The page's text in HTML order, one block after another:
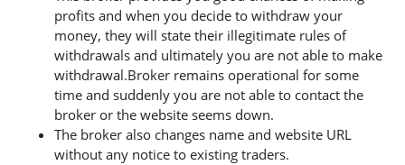
profits and when you decide to withdraw your
money, they will state their illegitimate rules of
withdrawals and ultimately you are not able to make
withdrawal.Broker remains operational for some
time and suddenly you are not able to contact the
broker or the website seems down.
The broker also changes name and website URL
without any notice to existing traders.